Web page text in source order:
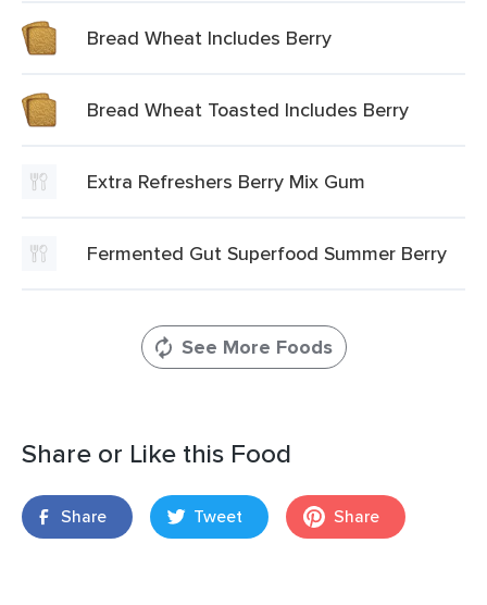
Bread Wheat Includes Berry
Bread Wheat Toasted Includes Berry
Extra Refreshers Berry Mix Gum
Fermented Gut Superfood Summer Berry
See More Foods
Share or Like this Food
Share Tweet Share